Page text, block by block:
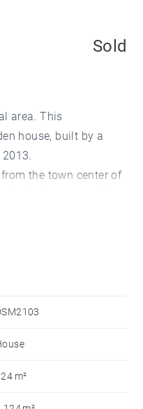
Sold
area. This
house, built by a
the town center of
space and a
room of
terraces through
m²